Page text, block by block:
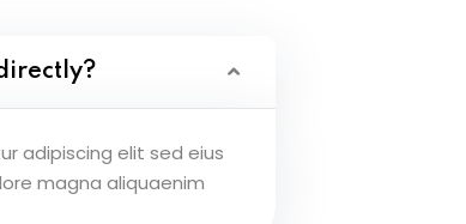
adipiscing elit sed eius
magna aliquaenim